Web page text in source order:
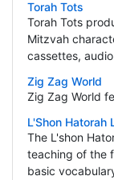
Torah Tots
Torah Tots
Mitzvah
cassettes,
Zig Zag World
Zig Zag World
L'Shon Hatorah
The L'shon
teaching of the
basic